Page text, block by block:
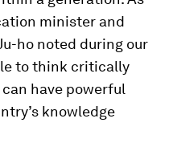
minister and
ho noted during our
to think critically
have powerful
knowledge